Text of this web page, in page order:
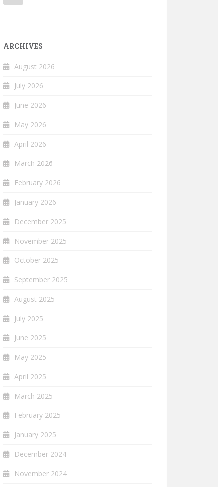
ARCHIVES
August 2026
July 2026
June 2026
May 2026
April 2026
March 2026
February 2026
January 2026
December 2025
November 2025
October 2025
September 2025
August 2025
July 2025
June 2025
May 2025
April 2025
March 2025
February 2025
January 2025
December 2024
November 2024